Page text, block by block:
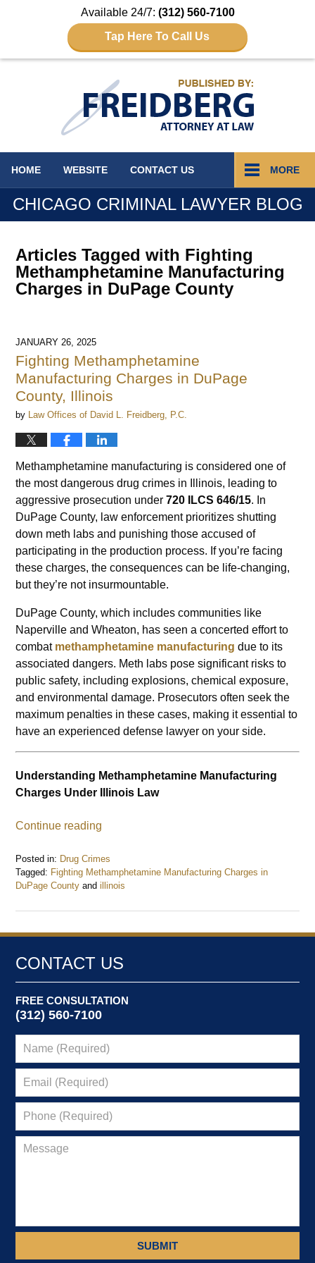
Available 24/7: (312) 560-7100
Tap Here To Call Us
HOME WEBSITE CONTACT US MORE
CHICAGO CRIMINAL LAWYER BLOG
Articles Tagged with Fighting
Methamphetamine Manufacturing
Charges in DuPage County
JANUARY 26, 2025
Fighting Methamphetamine
Manufacturing Charges in DuPage
County, Illinois
by Law Offices of David L. Freidberg, P.C.
Methamphetamine manufacturing is considered one of
the most dangerous drug crimes in Illinois, leading to
aggressive prosecution under720 ILCS 646/15. In
DuPage County, law enforcement prioritizes shutting
down meth labs and punishing those accused of
participating in the production process. If you’re facing
these charges, the consequences can be life-changing,
but they’re not insurmountable.
DuPage County, which includes communities like
Naperville and Wheaton, has seen a concerted effort to
combat methamphetamine manufacturing due to its
associated dangers. Meth labs pose significant risks to
public safety, including explosions, chemical exposure,
and environmental damage. Prosecutors often seek the
maximum penalties in these cases, making it essential to
have an experienced defense lawyer on your side.
Understanding Methamphetamine Manufacturing
Charges Under Illinois Law
Continue reading
Posted in: Drug Crimes
Tagged: Fighting Methamphetamine Manufacturing Charges in
DuPage County andillinois
January
2025
pm
CONTACT US
FREE CONSULTATION
(312) 560-7100
SUBMIT